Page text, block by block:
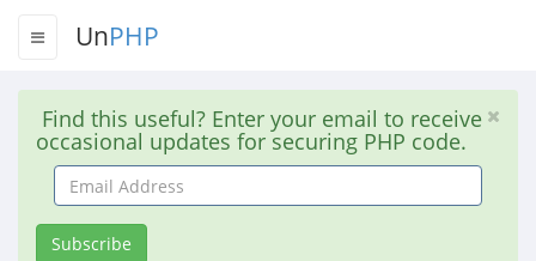
UnPHP
Find this useful? Enter your email to receive
occasional updates for securing PHP code.
Email
Address
Subscribe